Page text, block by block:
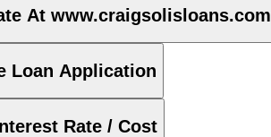
At www.craigsolisloans.com
Loan Application
Rate / Cost